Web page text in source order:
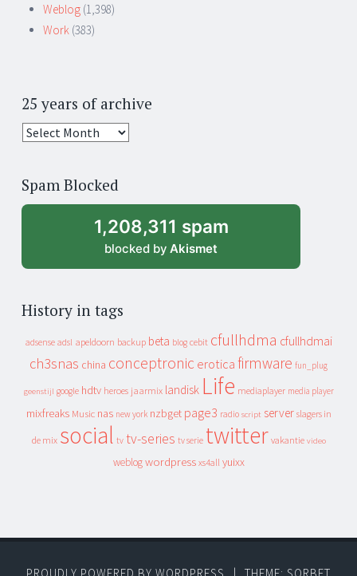
Weblog (1,398)
Work (383)
25 years of archive
25
archive
Spam Blocked
1,208,311 spam
blocked by Akismet
History in tags
adsense adsl apeldoorn backup beta blog cebit cfullhdma cfullhdmai
ch3snas china conceptronic erotica firmware fun_plug
geenstijl google hdtv heroes jaarmix landisk Life mediaplayer media player
mixfreaks Music nas new york nzbget page3 radio script server slagers in
de mix social tv tv-series tv serie twitter vakantie video
weblog wordpress xs4all yuixx